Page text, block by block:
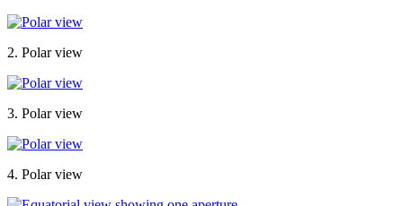
2. Polar view
3. Polar view
4. Polar view